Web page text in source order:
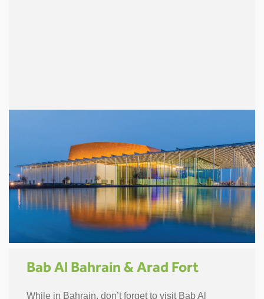
Bab Al Bahrain & Arad Fort
While in Bahrain, don’t forget to visit Bab Al